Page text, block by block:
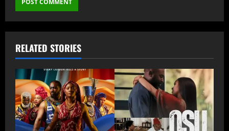
RELATED STORIES